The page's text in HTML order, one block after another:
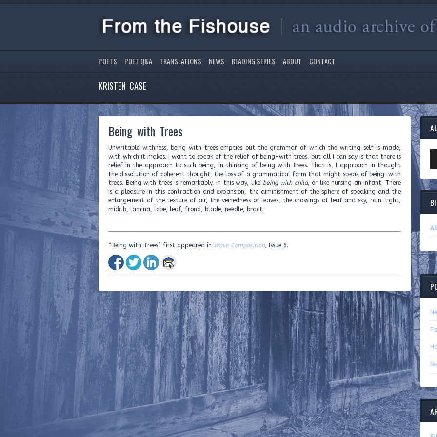
POETS POET Q&A TRANSLATIONS NEWS READING SERIES ABOUT CONTACT
KRISTEN CASE
Being with Trees
Unwritable withness, being with trees empties out the grammar of which the writing self is made,
with which it makes. I want to speak of the relief of being-with trees, but all I can say is that there is
relief in the approach to such being, in thinking of being with trees. That is, I approach in thought
the dissolution of coherent thought, the loss of a grammatical form that might speak of being-with
trees. Being with trees is remarkably, in this way, like being with child, or like nursing an infant. There
is a pleasure in this contraction and expansion, the diminishment of the sphere of speaking and the
enlargement of the texture of air, the veinedness of leaves, the crossings of leaf and sky, rain-light,
midrib, lamina, lobe, leaf, frond, blade, needle, bract.
“Being with Trees” first appeared in Wave Composition, Issue 6.